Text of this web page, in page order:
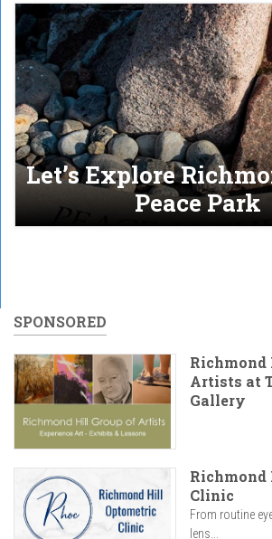
Let’s Explore
Peace Park
SPONSORED
Artists at
Gallery
Clinic
From routine
lens...